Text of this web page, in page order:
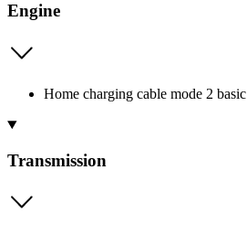
Engine
Home charging cable mode 2 basic
Transmission